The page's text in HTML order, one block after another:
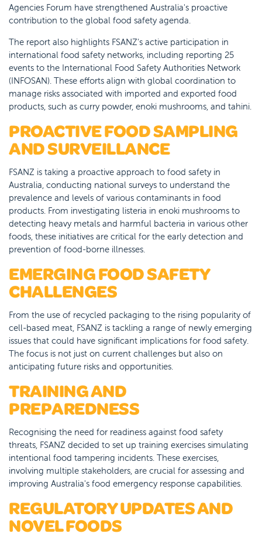
Agencies Forum have strengthened Australia's proactive
contribution to the global food safety agenda.
The report also highlights FSANZ's active participation in
international food safety networks, including reporting 25
events to the International Food Safety Authorities Network
(INFOSAN). These efforts align with global coordination to
manage risks associated with imported and exported food
products, such as curry powder, enoki mushrooms, and tahini.
PROACTIVE FOOD SAMPLING
AND SURVEILLANCE
FSANZ is taking a proactive approach to food safety in
Australia, conducting national surveys to understand the
prevalence and levels of various contaminants in food
products. From investigating listeria in enoki mushrooms to
detecting heavy metals and harmful bacteria in various other
foods, these initiatives are critical for the early detection and
prevention of food-borne illnesses.
EMERGING FOOD SAFETY
CHALLENGES
From the use of recycled packaging to the rising popularity of
cell-based meat, FSANZ is tackling a range of newly emerging
issues that could have significant implications for food safety.
The focus is not just on current challenges but also on
anticipating future risks and opportunities.
TRAINING AND
PREPAREDNESS
Recognising the need for readiness against food safety
threats, FSANZ decided to set up training exercises simulating
intentional food tampering incidents. These exercises,
involving multiple stakeholders, are crucial for assessing and
improving Australia's food emergency response capabilities.
REGULATORY UPDATES AND
NOVEL FOODS